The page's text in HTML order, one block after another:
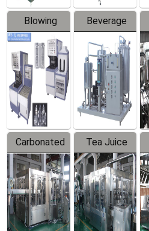
Blowing
Series
Beverage
Mixer
Carbonated
Beverage
Filling
Production
Line
Tea Juice
Hot Filling
Production
Line